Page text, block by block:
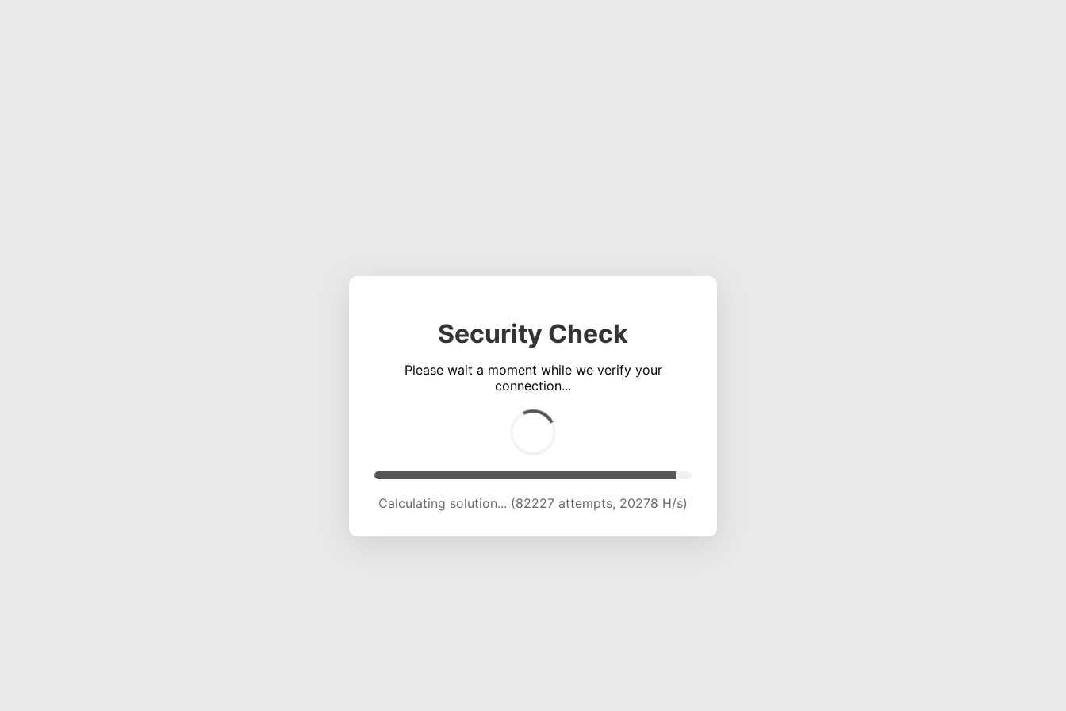
Security Check
Please wait a moment while we verify your
connection...
Calculating solution... (87547 attempts, 20089 H/s)